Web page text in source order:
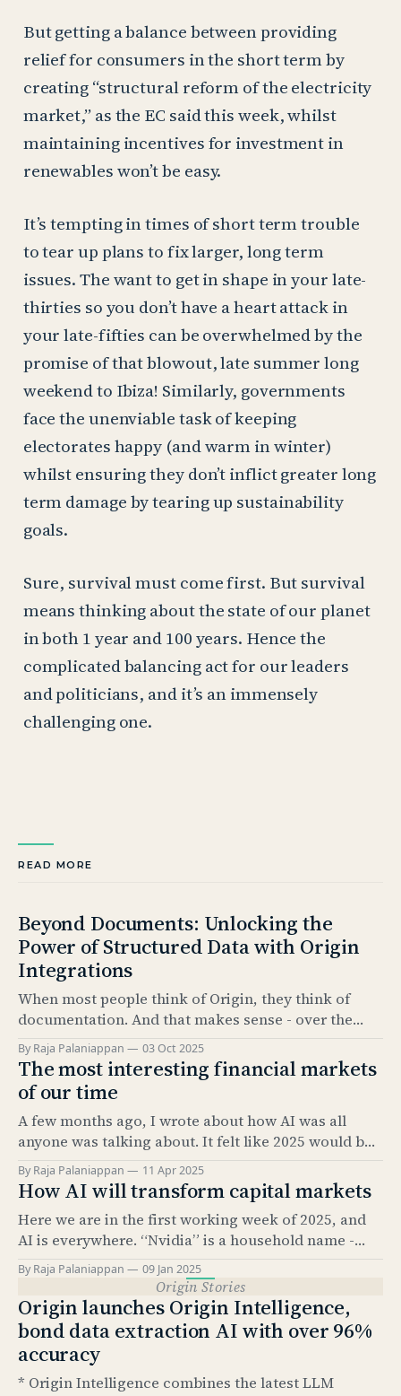
But getting a balance between providing
relief for consumers in the short term by
creating “structural reform of the electricity
market,” as the EC said this week, whilst
maintaining incentives for investment in
renewables won’t be easy.
It’s tempting in times of short term trouble
to tear up plans to fix larger, long term
issues. The want to get in shape in your late-
thirties so you don’t have a heart attack in
your late-fifties can be overwhelmed by the
promise of that blowout, late summer long
weekend to Ibiza! Similarly, governments
face the unenviable task of keeping
electorates happy (and warm in winter)
whilst ensuring they don’t inflict greater long
term damage by tearing up sustainability
goals.
Sure, survival must come first. But survival
means thinking about the state of our planet
in both 1 year and 100 years. Hence the
complicated balancing act for our leaders
and politicians, and it’s an immensely
challenging one.
READ MORE
Beyond Documents: Unlocking the
Power of Structured Data with Origin
Integrations
When most people think of Origin, they think of
documentation. And that makes sense - over the
past 5 years, our Documentation product has
become the industry standard for automating bond
issuance documentation. But documentation is only
half the story. The real value comes from what sits
underneath: structured data. And
By Raja Palaniappan 03 Oct 2025
The most interesting financial markets
of our time
A few months ago, I wrote about how AI was all
anyone was talking about. It felt like 2025 would be
the “year of AI.” It’s amazing how much has
happened since. The news cycle over the past few
months has been relentless. And, as everyone here
knows, it’
By Raja Palaniappan 11 Apr 2025
How AI will transform capital markets
Here we are in the first working week of 2025, and
AI is everywhere. “Nvidia” is a household name -
something that would have been hard to imagine
just 2.5 years ago. According to Pew Research, as of
Feb 2024, 23% of US adults have used ChatGPT at
least once.
By Raja Palaniappan 09 Jan 2025
Origin Stories
Origin launches Origin Intelligence,
bond data extraction AI with over 96%
accuracy
* Origin Intelligence combines the latest LLM